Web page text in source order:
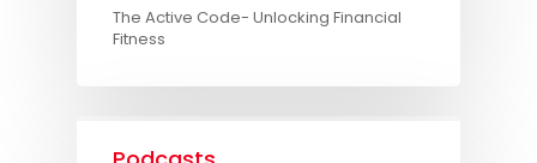
The Active Code- Unlocking Financial
Fitness